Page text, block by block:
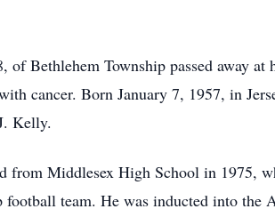
of Bethlehem Township passed away
cancer. Born January 7, 1957, in
Kelly.
from Middlesex High School in 1975,
football team. He was inducted into